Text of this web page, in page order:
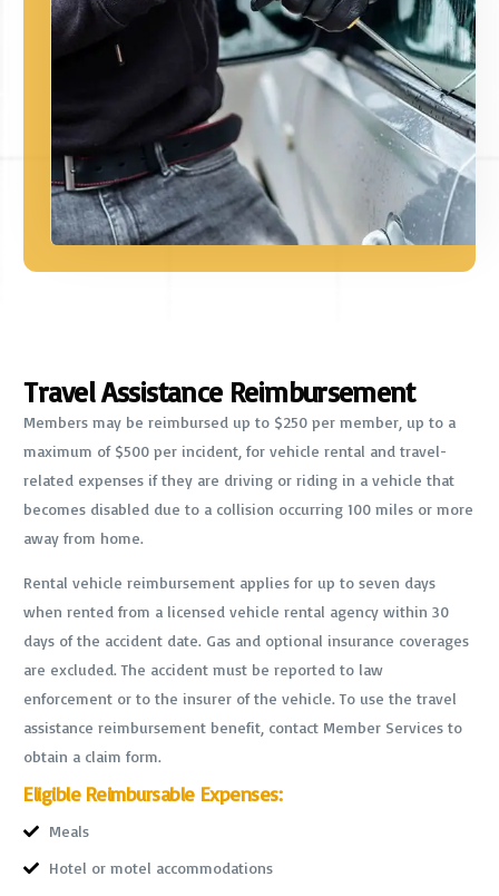
Travel Assistance Reimbursement
Members may be reimbursed up to $250 per member, up to a
maximum of $500 per incident, for vehicle rental and travel-
related expenses if they are driving or riding in a vehicle that
becomes disabled due to a collision occurring 100 miles or more
away from home.
Rental vehicle reimbursement applies for up to seven days
when rented from a licensed vehicle rental agency within 30
days of the accident date. Gas and optional insurance coverages
are excluded. The accident must be reported to law
enforcement or to the insurer of the vehicle. To use the travel
assistance reimbursement benefit, contact Member Services to
obtain a claim form.
Eligible Reimbursable Expenses:
Meals
Hotel or motel accommodations